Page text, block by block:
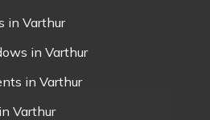
in Varthur
in Varthur
in Varthur
Varthur